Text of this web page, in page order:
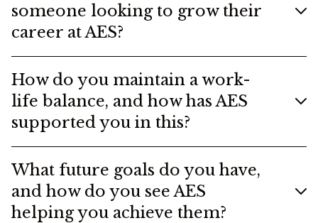
someone looking to grow their
career at AES?
How do you maintain a work-
life balance, and how has AES
supported you in this?
What future goals do you have,
and how do you see AES
helping you achieve them?